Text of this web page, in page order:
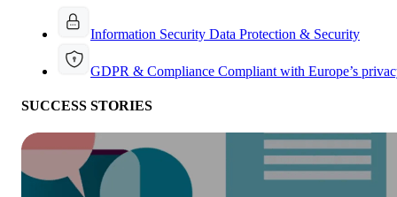
Information Security Data Protection & Security
GDPR & Compliance Compliant with Europe’s
SUCCESS STORIES